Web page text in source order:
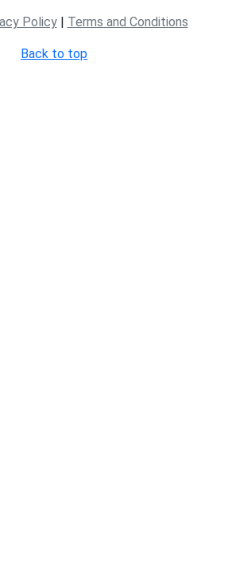
Policy| Terms and Conditions
Back to top